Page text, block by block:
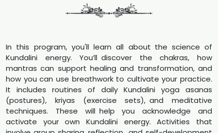
In this program, you'll learn all about the science of
Kundalini energy. You’ll discover the chakras, how
mantras can support healing and transformation, and
how you can use breathwork to cultivate your practice.
It includes routines of daily Kundalini yoga asanas
(postures), kriyas (exercise sets), and meditative
techniques. These will help you acknowledge and
activate your own Kundalini energy. Activities that